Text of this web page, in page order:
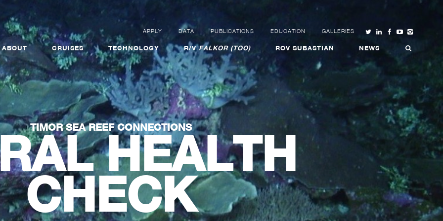
APPLY DATA PUBLICATIONS EDUCATION GALLERIES
ABOUT CRUISES TECHNOLOGY R/VFALKOR (TOO) ROV SUBASTIAN NEWS
TIMOR SEA REEF CONNECTIONS
HEALTH
CHECK